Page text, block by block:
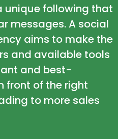
unique following that
messages. A social
aims to make the
and available tools
and best-
front of the right
to more sales